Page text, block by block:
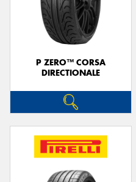
P ZERO™ CORSA
DIRECTIONALE